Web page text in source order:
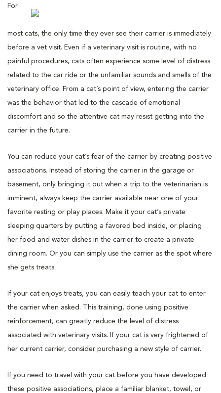
For
most cats, the only time they ever see their carrier is immediately
before a vet visit. Even if a veterinary visit is routine, with no
painful procedures, cats often experience some level of distress
related to the car ride or the unfamiliar sounds and smells of the
veterinary office. From a cat’s point of view, entering the carrier
was the behavior that led to the cascade of emotional
discomfort and so the attentive cat may resist getting into the
carrier in the future.
You can reduce your cat’s fear of the carrier by creating positive
associations. Instead of storing the carrier in the garage or
basement, only bringing it out when a trip to the veterinarian is
imminent, always keep the carrier available near one of your
favorite resting or play places. Make it your cat’s private
sleeping quarters by putting a favored bed inside, or placing
her food and water dishes in the carrier to create a private
dining room. Or you can simply use the carrier as the spot where
she gets treats.
If your cat enjoys treats, you can easily teach your cat to enter
the carrier when asked. This training, done using positive
reinforcement, can greatly reduce the level of distress
associated with veterinary visits. If your cat is very frightened of
her current carrier, consider purchasing a new style of carrier.
If you need to travel with your cat before you have developed
these positive associations, place a familiar blanket, towel, or